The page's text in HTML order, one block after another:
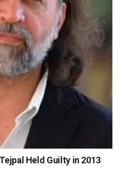
Held Guilty in 2013